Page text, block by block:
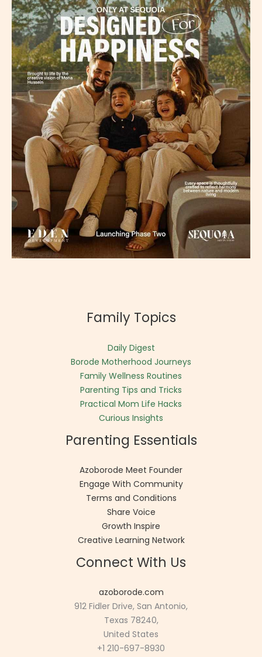
Family Topics
Daily Digest
Borode Motherhood Journeys
Family Wellness Routines
Parenting Tips and Tricks
Practical Mom Life Hacks
Curious Insights
Parenting Essentials
Azoborode Meet Founder
Engage With Community
Terms and Conditions
Share Voice
Growth Inspire
Creative Learning Network
Connect With Us
azoborode.com
912 Fidler Drive, San Antonio,
Texas 78240,
United States
+1 210-697-8930